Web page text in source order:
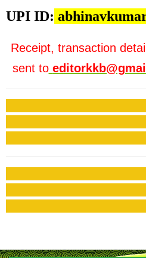
UPI ID:
Receipt, transaction
sent to